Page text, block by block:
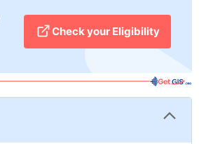
Check your Eligibility